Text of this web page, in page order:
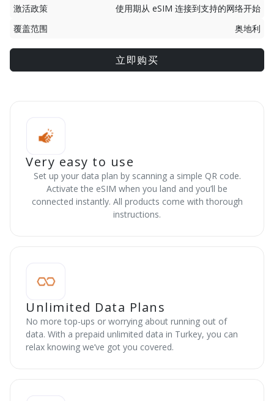
激活政策
使用期从 eSIM 连接到支持的网络开始
覆盖范围
奥地利
立即购买
Very easy to use
Set up your data plan by scanning a simple QR code.
Activate the eSIM when you land and you’ll be
connected instantly. All products come with thorough
instructions.
Unlimited Data Plans
No more top-ups or worrying about running out of
data. With a prepaid unlimited data in Turkey, you can
relax knowing we’ve got you covered.